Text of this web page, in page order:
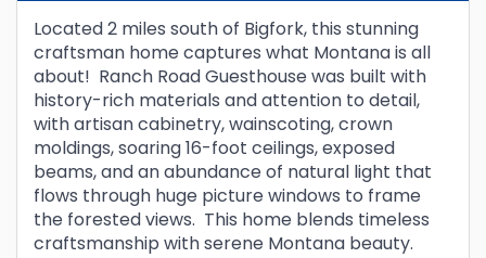
Located 2 miles south of Bigfork, this stunning
craftsman home captures what Montana is all
about! Ranch Road Guesthouse was built with
history-rich materials and attention to detail,
with artisan cabinetry, wainscoting, crown
moldings, soaring 16-foot ceilings, exposed
beams, and an abundance of natural light that
flows through huge picture windows to frame
the forested views. This home blends timeless
craftsmanship with serene Montana beauty.